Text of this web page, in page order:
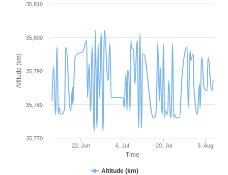
Time
Altitude (km)
Altitude (km)
22. Jun 6. Jul 20. Jul 3. Aug
35,770
35,780
35,790
35,800
35,810